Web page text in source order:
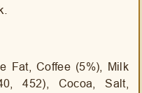
Fat, Coffee (5%), Milk
452), Cocoa, Salt,